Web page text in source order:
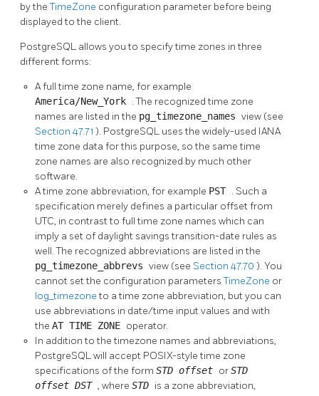
by theTimeZone configuration parameter before being
displayed to the client.
PostgreSQL allows you to specify time zones in three
different forms:
A full time zone name, for example
America/New_York . The recognized time zone
names are listed in the pg_timezone_names view (see
Section 47.71 ). PostgreSQL uses the widely-used IANA
time zone data for this purpose, so the same time
zone names are also recognized by much other
software.
A time zone abbreviation, for example PST . Such a
specification merely defines a particular offset from
UTC, in contrast to full time zone names which can
imply a set of daylight savings transition-date rules as
well. The recognized abbreviations are listed in the
pg_timezone_abbrevs view (see Section 47.70 ). You
cannot set the configuration parametersTimeZone or
log_timezoneto a time zone abbreviation, but you can
use abbreviations in date/time input values and with
the AT TIME ZONE operator.
In addition to the timezone names and abbreviations,
PostgreSQLwill accept POSIX-style time zone
specifications of the form STD offset orSTD
offset DST , where STD is a zone abbreviation,